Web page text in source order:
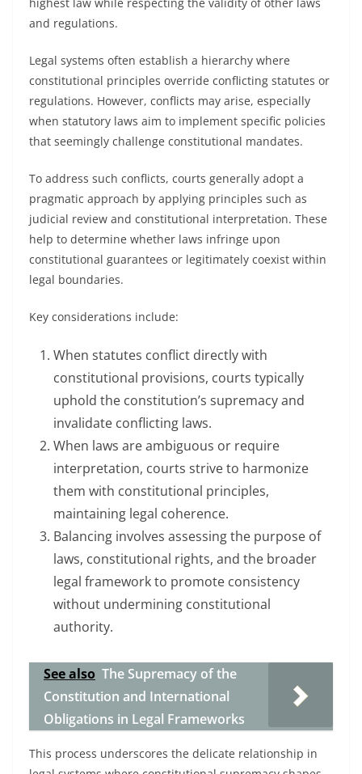
and regulations.
Legal systems often establish a hierarchy where
constitutional principles override conflicting statutes or
regulations. However, conflicts may arise, especially
when statutory laws aim to implement specific policies
that seemingly challenge constitutional mandates.
To address such conflicts, courts generally adopt a
pragmatic approach by applying principles such as
judicial review and constitutional interpretation. These
help to determine whether laws infringe upon
constitutional guarantees or legitimately coexist within
legal boundaries.
Key considerations include:
When statutes conflict directly with
constitutional provisions, courts typically
uphold the constitution’s supremacy and
invalidate conflicting laws.
When laws are ambiguous or require
interpretation, courts strive to harmonize
them with constitutional principles,
maintaining legal coherence.
Balancing involves assessing the purpose of
laws, constitutional rights, and the broader
legal framework to promote consistency
without undermining constitutional
authority.
See also The Supremacy of the
Constitution and International
Obligations in Legal Frameworks
This process underscores the delicate relationship in